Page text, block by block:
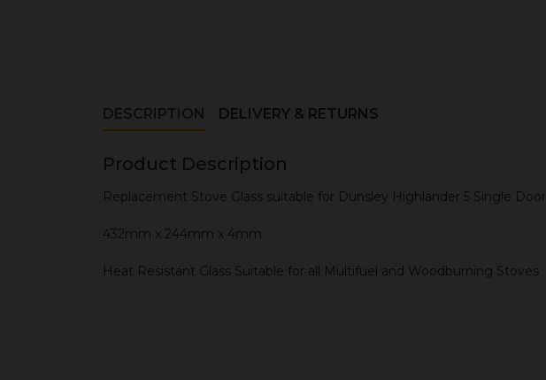
DESCRIPTION DELIVERY & RETURNS
Product Description
Replacement Stove Glass suitable for Dunsley Highlander 5 Single Door
432mm x 244mm x 4mm
Heat Resistant Glass Suitable for all Multifuel and Woodburning Stoves